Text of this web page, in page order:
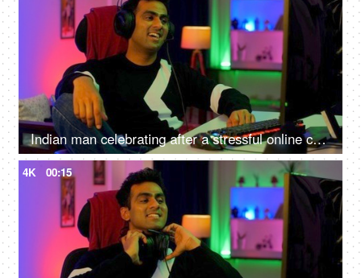
Indian man celebrating after a stressful online competition - Young individual playing game
4K 00:15